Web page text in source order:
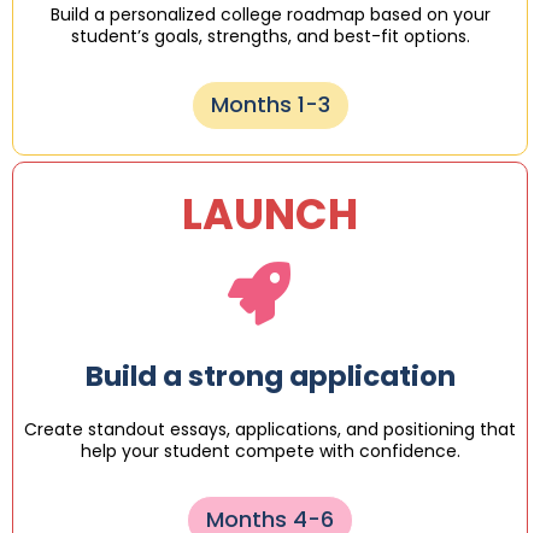
Build a personalized college roadmap based on your
student’s goals, strengths, and best-fit options.
Months 1-3
LAUNCH
Build a strong application
Create standout essays, applications, and positioning that
help your student compete with confidence.
Months 4-6